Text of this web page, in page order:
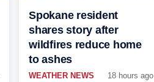
Spokane resident
shares story after
wildfires reduce home
to ashes
WEATHER NEWS 18 hours ago